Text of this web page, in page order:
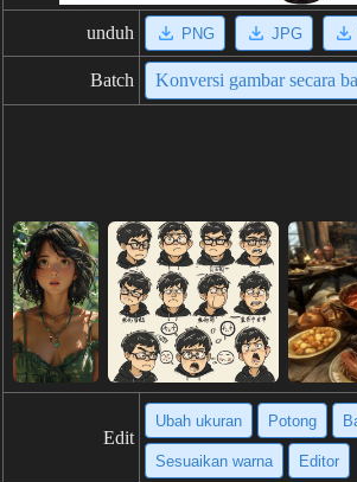
unduh PNG JPG
Batch Konversi gambar secara
Edit
Ubah ukuran Potong
Sesuaikan warna Editor